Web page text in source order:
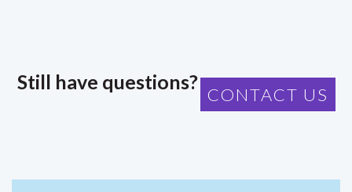
Still have questions?
CONTACT US